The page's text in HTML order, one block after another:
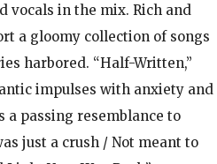
in the mix. Rich and
a gloomy collection of songs
harbored. “Half-Written,”
impulses with anxiety and
a passing resemblance to
just a crush / Not meant to